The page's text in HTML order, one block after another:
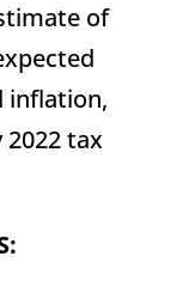
of
inflation,
tax